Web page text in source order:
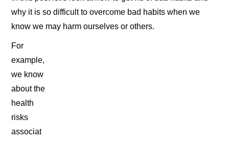
why it is so difficult to overcome bad habits when we
know we may harm ourselves or others.
For
example,
we know
about the
health
risks
associat